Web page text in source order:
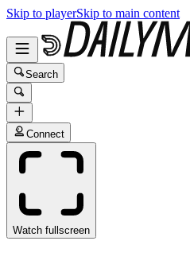
Skip to playerSkip to main content
Search
Connect
Watch fullscreen